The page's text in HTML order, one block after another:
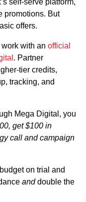
self-serve platform,
promotions. But
offers.
with an official
. Partner
tier credits,
tracking, and
Mega Digital, you
get $100 in
call and campaign
on trial and
anddouble the